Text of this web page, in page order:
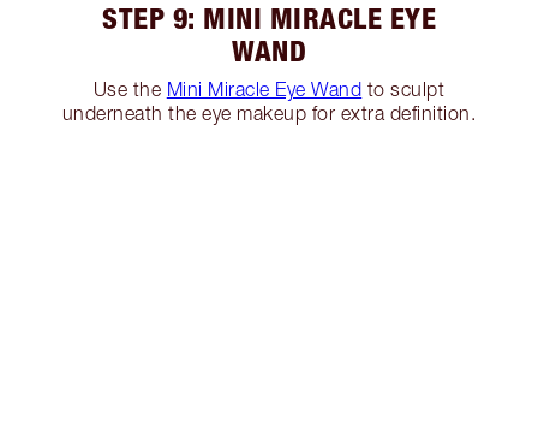
STEP 9: MINI MIRACLE EYE
WAND
Use the Mini Miracle Eye Wand to sculpt
underneath the eye makeup for extra definition.